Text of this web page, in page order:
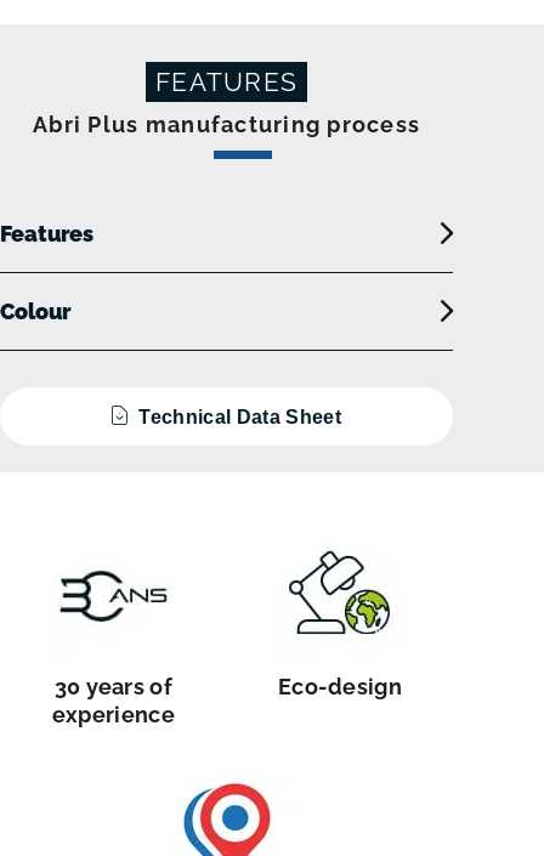
FEATURES
Abri Plus manufacturing process
Features
Colour
Technical Data Sheet
30 years of
experience
Eco-design